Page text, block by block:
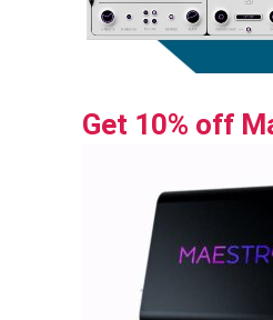
Get 10% off